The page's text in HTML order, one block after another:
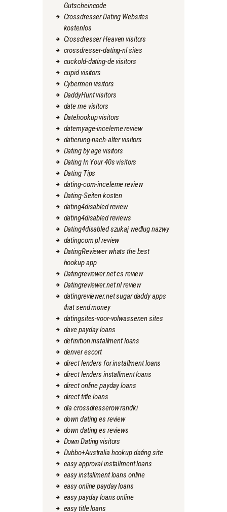
Gutscheincode
Crossdresser Dating Websites
kostenlos
Crossdresser Heaven visitors
crossdresser-dating-nl sites
cuckold-dating-de visitors
cupid visitors
Cybermen visitors
DaddyHunt visitors
date me visitors
Datehookup visitors
datemyage-inceleme review
datierung-nach-alter visitors
Dating by age visitors
Dating In Your 40s visitors
Dating Tips
dating-com-inceleme review
Dating-Seiten kosten
dating4disabled review
dating4disabled reviews
Dating4disabled szukaj wedlug nazwy
datingcom pl review
DatingReviewer whats the best
hookup app
Datingreviewer.net cs review
Datingreviewer.net nl review
datingreviewer.net sugar daddy apps
that send money
datingsites-voor-volwassenen sites
dave payday loans
definition installment loans
denver escort
direct lenders for installment loans
direct lenders installment loans
direct online payday loans
direct title loans
dla crossdresserow randki
down dating es review
down dating es reviews
Down Dating visitors
Dubbo+Australia hookup dating site
easy approval installment loans
easy installment loans online
easy online payday loans
easy payday loans online
easy title loans